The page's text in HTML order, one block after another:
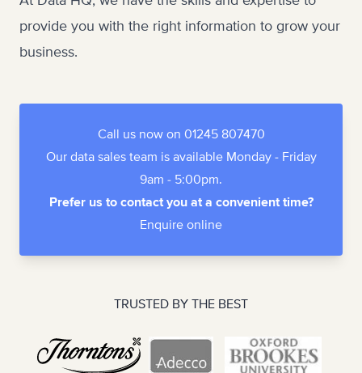
provide you with the right information to grow your
business.
Call us now on 01245 807470
Our data sales team is available Monday - Friday
9am - 5:00pm.
Prefer us to contact you at a convenient time?
Enquire online
TRUSTED BY THE BEST